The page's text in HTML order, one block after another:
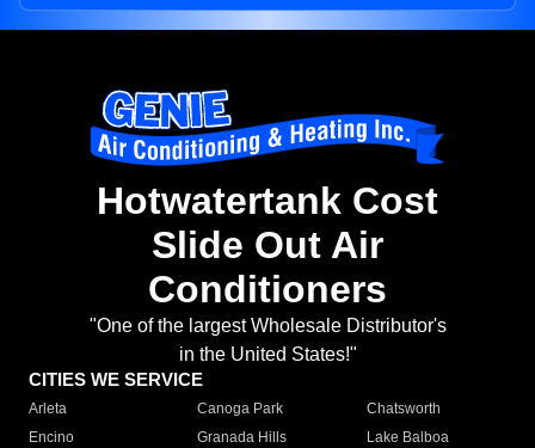
Hotwatertank Cost
Slide Out Air
Conditioners
"One of the largest Wholesale Distributor's
in the United States!"
CITIES WE SERVICE
Arleta Canoga Park
Chatsworth
Encino
Granada Hills
Lake Balboa